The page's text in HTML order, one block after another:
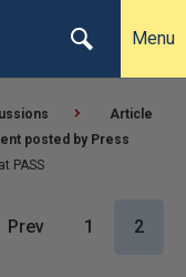
Menu
Article
posted by Press
PASS
Prev 1 2